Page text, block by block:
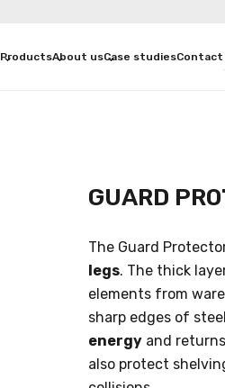
ProductsAbout usCase studiesContact
GUARD
The Guard
legs. The thick
elements from
sharp edges of
energy and
also protect